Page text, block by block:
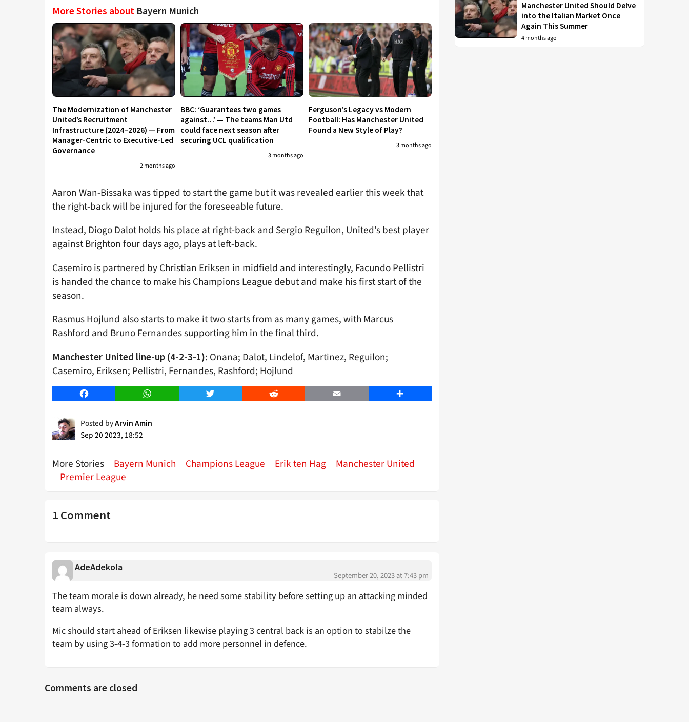
More Stories about Bayern Munich
The Modernization of Manchester
United’s Recruitment
Infrastructure (2024–2026) — From
Manager-Centric to Executive-Led
Governance
2 months ago
BBC: ‘Guarantees two games
against…’ — The teams Man Utd
could face next season after
securing UCL qualification
3 months ago
Ferguson’s Legacy vs Modern
Football: Has Manchester United
Found a New Style of Play?
3 months ago
Aaron Wan-Bissaka was tipped to start the game but it was revealed earlier this week that
the right-back will be injured for the foreseeable future.
Instead, Diogo Dalot holds his place at right-back and Sergio Reguilon, United’s best player
against Brighton four days ago, plays at left-back.
Casemiro is partnered by Christian Eriksen in midfield and interestingly, Facundo Pellistri
is handed the chance to make his Champions League debut and make his first start of the
season.
Rasmus Hojlund also starts to make it two starts from as many games, with Marcus
Rashford and Bruno Fernandes supporting him in the final third.
Manchester United line-up (4-2-3-1): Onana; Dalot, Lindelof, Martinez, Reguilon;
Casemiro, Eriksen; Pellistri, Fernandes, Rashford; Hojlund
Facebook WhatsApp Twitter Reddit Email Share
Posted byArvin Amin
Sep 20 2023, 18:52
More Stories Bayern Munich Champions League Erik ten Hag
Manchester United
Premier League
1 Comment
AdeAdekola
September 20, 2023 at 7:43 pm
The team morale is down already, he need some stability before setting up an attacking minded
team always.
Mic should start ahead of Eriksen likewise playing 3 central back is an option to stabilze the
team by using 3-4-3 formation to add more personnel in defence.
Comments are closed
Manchester United Should Delve
into the Italian Market Once
Again This Summer
4 months ago